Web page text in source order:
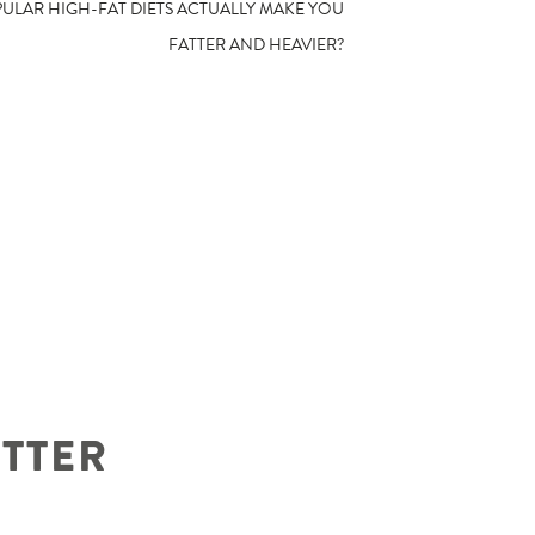
HIGH-FAT DIETS ACTUALLY MAKE YOU
FATTER AND HEAVIER?